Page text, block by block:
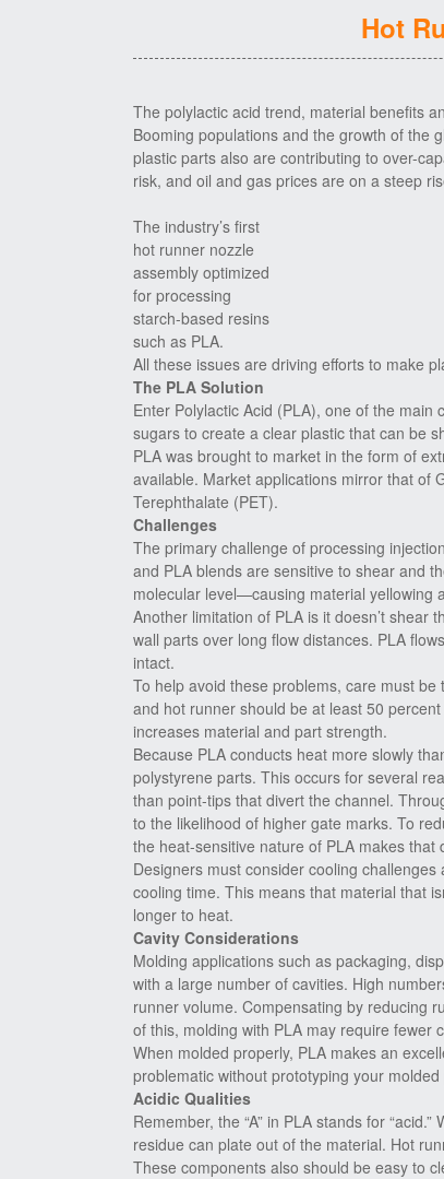
Hot
The polylactic acid trend, material benefits
Booming populations and the growth of the
plastic parts also are contributing to over-
risk, and oil and gas prices are on a steep
The industry’s first
hot runner nozzle
assembly optimized
for processing
starch-based resins
such as PLA.
All these issues are driving efforts to make
The PLA Solution
Enter Polylactic Acid (PLA), one of the
sugars to create a clear plastic that can be
PLA was brought to market in the form of
available. Market applications mirror that of
Terephthalate (PET).
Challenges
The primary challenge of processing
and PLA blends are sensitive to shear and
molecular level—causing material yellowing
Another limitation of PLA is it doesn’t shear
wall parts over long flow distances. PLA
intact.
To help avoid these problems, care must
and hot runner should be at least 50
increases material and part strength.
Because PLA conducts heat more slowly
polystyrene parts. This occurs for several
than point-tips that divert the channel.
to the likelihood of higher gate marks. To
the heat-sensitive nature of PLA makes that
Designers must consider cooling
cooling time. This means that material that
longer to heat.
Cavity Considerations
Molding applications such as packaging,
with a large number of cavities. High
runner volume. Compensating by reducing
of this, molding with PLA may require fewer
When molded properly, PLA makes an
problematic without prototyping your
Acidic Qualities
Remember, the “A” in PLA stands for
residue can plate out of the material. Hot
These components also should be easy to